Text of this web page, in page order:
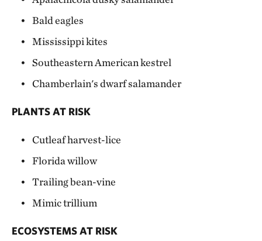
Bald eagles
Mississippi kites
Southeastern American kestrel
Chamberlain's dwarf salamander
PLANTS AT RISK
Cutleaf harvest-lice
Florida willow
Trailing bean-vine
Mimic trillium
ECOSYSTEMS AT RISK